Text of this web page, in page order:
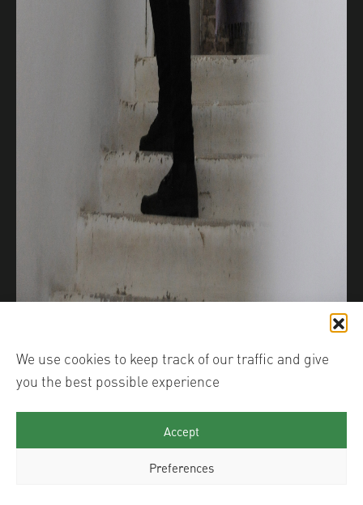
We use cookies to keep track of our traffic and give
you the best possible experience
Accept
Preferences